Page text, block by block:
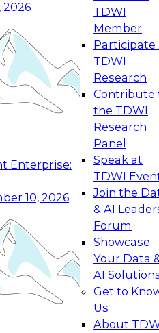
2026
Enterprise:
10, 2026
TDWI
Member
Participate
TDWI
Research
Contribute
the TDWI
Research
Panel
Speak at
TDWI
Join the
& AI
Forum
Showcase
Your Data
AI
Get to
Us
About
Data Management
how to modernize by
latest technologies,
services, and best
and Agentic
Foundations to Real-
learn how your
from
level generative